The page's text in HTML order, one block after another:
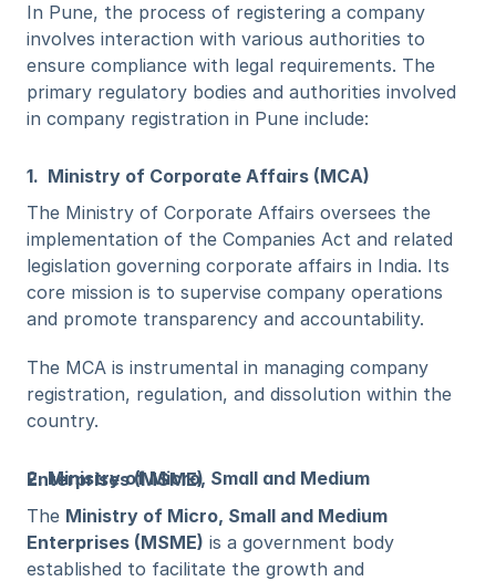
In Pune, the process of registering a company
involves interaction with various authorities to
ensure compliance with legal requirements. The
primary regulatory bodies and authorities involved
in company registration in Pune include:
1.  Ministry of Corporate Affairs (MCA)
The Ministry of Corporate Affairs oversees the
implementation of the Companies Act and related
legislation governing corporate affairs in India. Its
core mission is to supervise company operations
and promote transparency and accountability.
The MCA is instrumental in managing company
registration, regulation, and dissolution within the
country.
2. Ministry of Micro, Small and Medium Enterprises (MSME)
The Ministry of Micro, Small and Medium
Enterprises (MSME) is a government body
established to facilitate the growth and